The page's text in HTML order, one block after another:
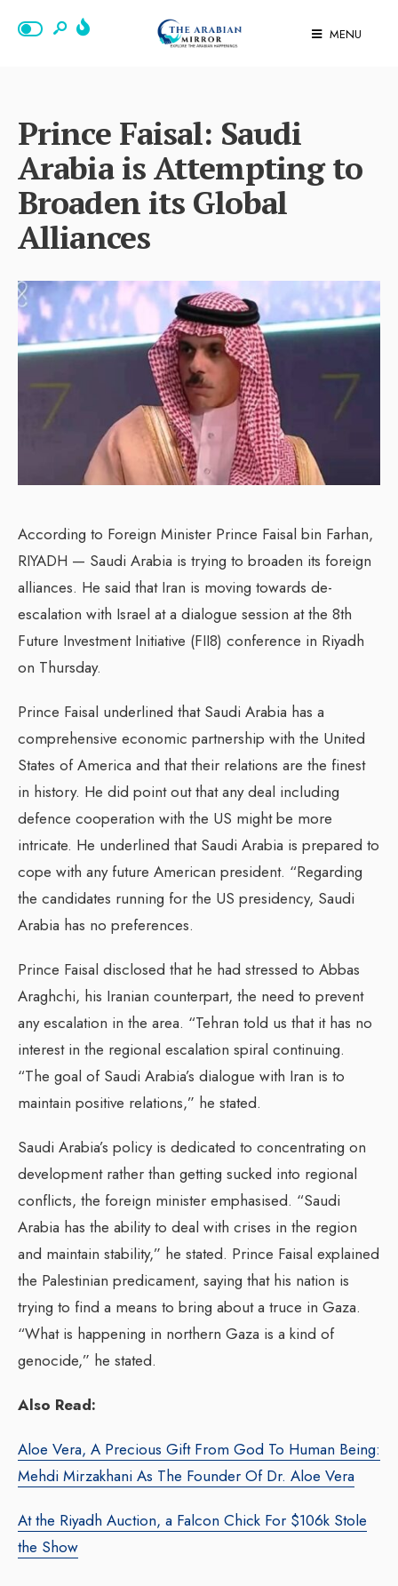
MENU
Prince Faisal: Saudi
Arabia is Attempting to
Broaden its Global
Alliances
According to Foreign Minister Prince Faisal bin Farhan,
RIYADH — Saudi Arabia is trying to broaden its foreign
alliances. He said that Iran is moving towards de-
escalation with Israel at a dialogue session at the 8th
Future Investment Initiative (FII8) conference in Riyadh
on Thursday.
Prince Faisal underlined that Saudi Arabia has a
comprehensive economic partnership with the United
States of America and that their relations are the finest
in history. He did point out that any deal including
defence cooperation with the US might be more
intricate. He underlined that Saudi Arabia is prepared to
cope with any future American president. “Regarding
the candidates running for the US presidency, Saudi
Arabia has no preferences.
Prince Faisal disclosed that he had stressed to Abbas
Araghchi, his Iranian counterpart, the need to prevent
any escalation in the area. “Tehran told us that it has no
interest in the regional escalation spiral continuing.
“The goal of Saudi Arabia’s dialogue with Iran is to
maintain positive relations,” he stated.
Saudi Arabia’s policy is dedicated to concentrating on
development rather than getting sucked into regional
conflicts, the foreign minister emphasised. “Saudi
Arabia has the ability to deal with crises in the region
and maintain stability,” he stated. Prince Faisal explained
the Palestinian predicament, saying that his nation is
trying to find a means to bring about a truce in Gaza.
“What is happening in northern Gaza is a kind of
genocide,” he stated.
Also Read:
Aloe Vera, A Precious Gift From God To Human Being:
Mehdi Mirzakhani As The Founder Of Dr. Aloe Vera
At the Riyadh Auction, a Falcon Chick For $106k Stole
the Show